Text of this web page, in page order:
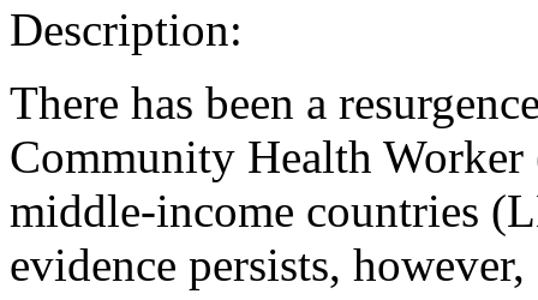
Description:
There has been a
Community Health
middle-income countries
evidence persists,